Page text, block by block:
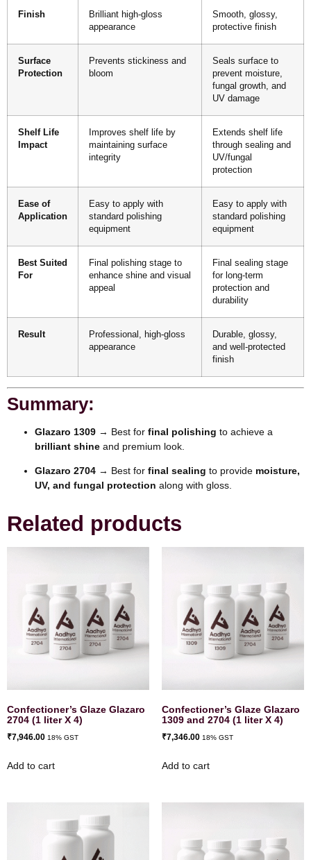
Finish
Brilliant high-gloss
appearance
Smooth, glossy,
protective finish
Surface
Protection
Prevents stickiness and
bloom
Seals surface to
prevent moisture,
fungal growth, and
UV damage
Shelf Life
Impact
Improves shelf life by
maintaining surface
integrity
Extends shelf life
through sealing and
UV/fungal
protection
Ease of
Application
Easy to apply with
standard polishing
equipment
Easy to apply with
standard polishing
equipment
Best Suited
For
Final polishing stage to
enhance shine and visual
appeal
Final sealing stage
for long-term
protection and
durability
Result
Professional, high-gloss
appearance
Durable, glossy,
and well-protected
finish
Summary:
Glazaro 1309 → Best for final polishing to achieve a
brilliant shine and premium look.
Glazaro 2704 → Best for final sealing to provide moisture,
UV, and fungal protection along with gloss.
Related products
Confectioner’s Glaze Glazaro
2704 (1 liter X 4)
₹7,946.00 18% GST
Add to cart
Confectioner’s Glaze Glazaro
1309 and 2704 (1 liter X 4)
₹7,346.00 18% GST
Add to cart